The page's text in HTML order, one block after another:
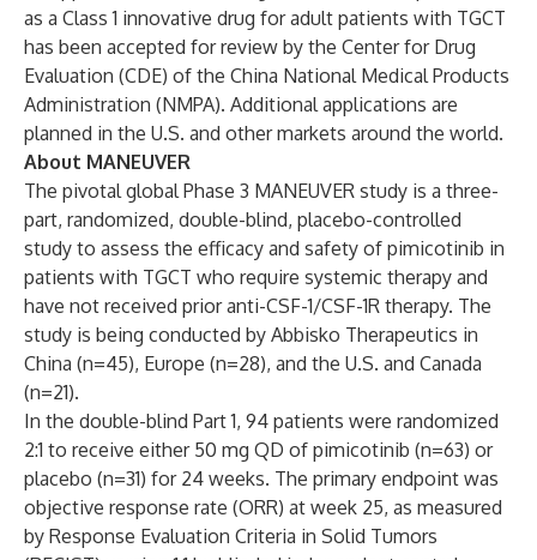
as a Class 1 innovative drug for adult patients with TGCT
has been accepted for review by the Center for Drug
Evaluation (CDE) of the China National Medical Products
Administration (NMPA). Additional applications are
planned in the U.S. and other markets around the world.
About MANEUVER
The pivotal global Phase 3 MANEUVER study is a three-
part, randomized, double-blind, placebo-controlled
study to assess the efficacy and safety of pimicotinib in
patients with TGCT who require systemic therapy and
have not received prior anti-CSF-1/CSF-1R therapy. The
study is being conducted by Abbisko Therapeutics in
China (n=45), Europe (n=28), and the U.S. and Canada
(n=21).
In the double-blind Part 1, 94 patients were randomized
2:1 to receive either 50 mg QD of pimicotinib (n=63) or
placebo (n=31) for 24 weeks. The primary endpoint was
objective response rate (ORR) at week 25, as measured
by Response Evaluation Criteria in Solid Tumors